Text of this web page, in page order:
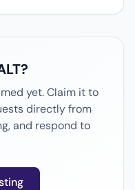
yet. Claim it to
directly from
and respond to